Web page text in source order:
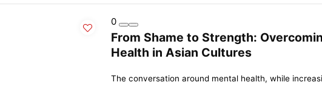
0
From Shame to Strength:
Health in Asian Cultures
The conversation around mental health, while